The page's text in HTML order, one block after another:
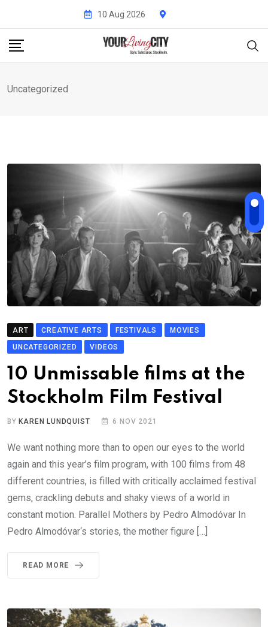
content
10 Aug 2026
Uncategorized
ART CREATIVE ARTS FESTIVALS
MOVIES
UNCATEGORIZED
VIDEOS
10 Unmissable films at the
Stockholm Film Festival
BYKAREN LUNDQUIST 6 NOV 2021
We want nothing more than to open our eyes to the world
again and this year’s film program, with 100 films from 48
different countries, is filled with critically acclaimed festival
gems, crackling debuts and shaky views of a world in
constant motion. Parallel Mothers by Pedro Almodóvar In
Pedro Almodóvar‘s stories, the mother figure […]
READ MORE